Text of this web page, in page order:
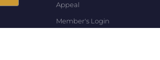
Appeal
Member's Login